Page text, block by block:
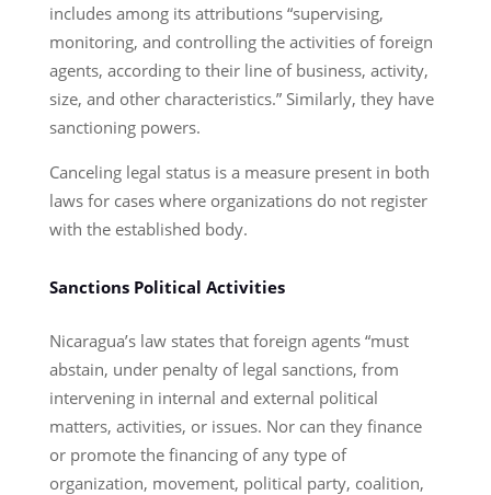
includes among its attributions “supervising,
monitoring, and controlling the activities of foreign
agents, according to their line of business, activity,
size, and other characteristics.” Similarly, they have
sanctioning powers.
Canceling legal status is a measure present in both
laws for cases where organizations do not register
with the established body.
Sanctions Political Activities
Nicaragua’s law states that foreign agents “must
abstain, under penalty of legal sanctions, from
intervening in internal and external political
matters, activities, or issues. Nor can they finance
or promote the financing of any type of
organization, movement, political party, coalition,